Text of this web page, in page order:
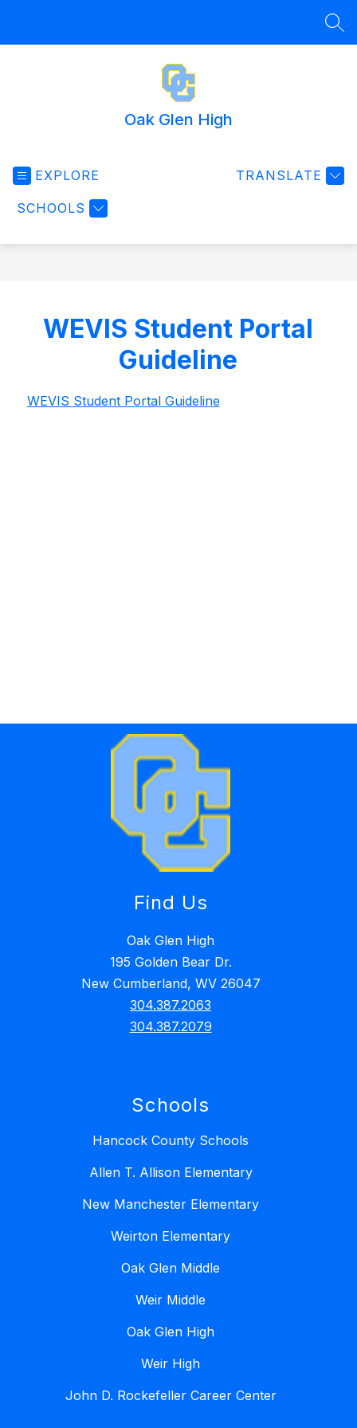
Oak Glen High
EXPLORE
SCHOOLS
TRANSLATE
WEVIS Student Portal
Guideline
WEVIS Student Portal Guideline
Find Us
Oak Glen High
195 Golden Bear Dr.
New Cumberland, WV 26047
304.387.2063
304.387.2079
Schools
Hancock County Schools
Allen T. Allison Elementary
New Manchester Elementary
Weirton Elementary
Oak Glen Middle
Weir Middle
Oak Glen High
Weir High
John D. Rockefeller Career Center